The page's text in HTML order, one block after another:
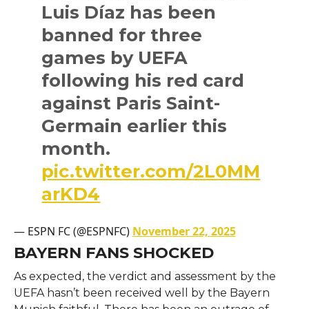
Luis Díaz has been
banned for three
games by UEFA
following his red card
against Paris Saint-
Germain earlier this
month.
pic.twitter.com/2L0MM
arKD4
— ESPN FC (@ESPNFC) November 22, 2025
BAYERN FANS SHOCKED
As expected, the verdict and assessment by the
UEFA hasn’t been received well by the Bayern